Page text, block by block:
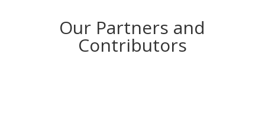
Our Partners and
Contributors